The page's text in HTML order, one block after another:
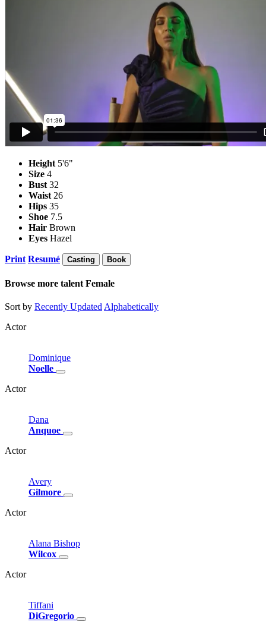
Height 5'6"
Size 4
Bust 32
Waist 26
Hips 35
Shoe 7.5
Hair Brown
Eyes Hazel
Print Resumé Casting Book
Browse more talent Female
Sort by Recently UpdatedAlphabetically
Actor
Dominique
Noelle
Actor
Dana
Anquoe
Actor
Avery
Gilmore
Actor
Alana Bishop
Wilcox
Actor
Tiffani
DiGregorio